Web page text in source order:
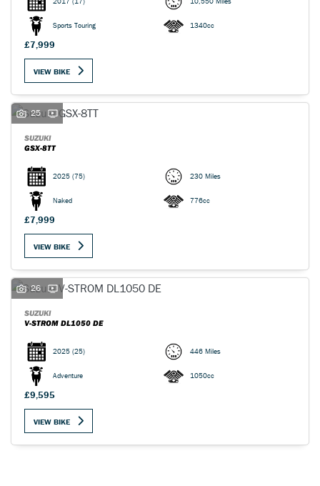
Sports Touring 1340cc
£7,999
VIEW BIKE
25
SUZUKI
GSX-8TT
2025 (75) 230 Miles
Naked 776cc
£7,999
VIEW BIKE
26
SUZUKI
V-STROM DL1050 DE
2025 (25) 446 Miles
Adventure 1050cc
£9,595
VIEW BIKE